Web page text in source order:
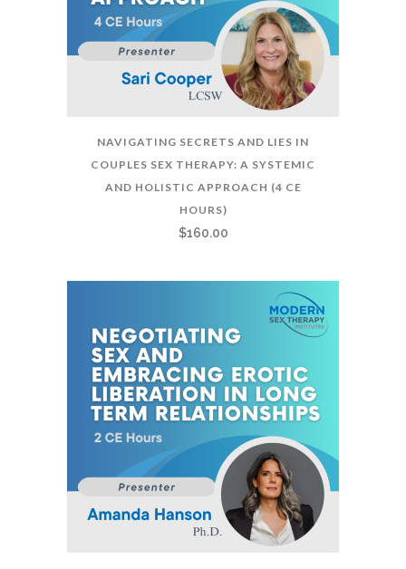
NAVIGATING SECRETS AND LIES IN
COUPLES SEX THERAPY: A SYSTEMIC
AND HOLISTIC APPROACH (4 CE
HOURS)
$160.00